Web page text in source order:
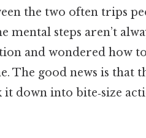
the two often trips
mental steps aren’t
and wondered how
The good news is
it down into bite‑size